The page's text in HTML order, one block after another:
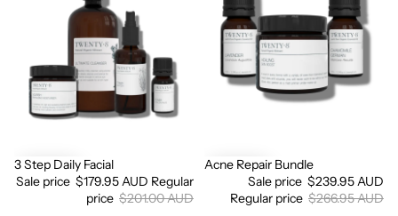
Sale
3 Step Daily Facial
Sale price $179.95 AUD Regular
price $201.00 AUD
Sale
Acne Repair Bundle
Sale price $239.95 AUD
Regular price $266.95 AUD